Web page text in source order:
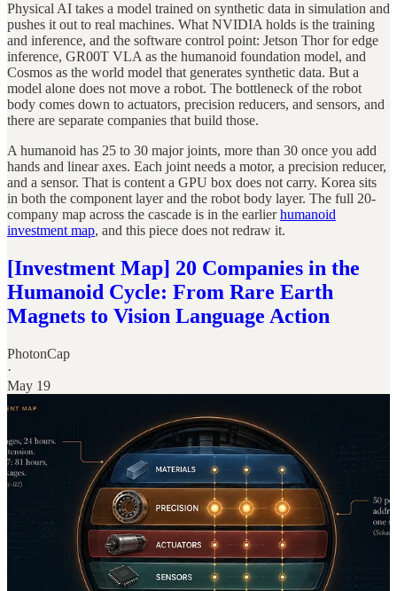
Physical AI takes a model trained on synthetic data in simulation and
pushes it out to real machines. What NVIDIA holds is the training
and inference, and the software control point: Jetson Thor for edge
inference, GR00T VLA as the humanoid foundation model, and
Cosmos as the world model that generates synthetic data. But a
model alone does not move a robot. The bottleneck of the robot
body comes down to actuators, precision reducers, and sensors, and
there are separate companies that build those.
A humanoid has 25 to 30 major joints, more than 30 once you add
hands and linear axes. Each joint needs a motor, a precision reducer,
and a sensor. That is content a GPU box does not carry. Korea sits
in both the component layer and the robot body layer. The full 20-
company map across the cascade is in the earlierhumanoid
investment map, and this piece does not redraw it.
[Investment Map] 20 Companies in the
Humanoid Cycle: From Rare Earth
Magnets to Vision Language Action
PhotonCap
·
May 19